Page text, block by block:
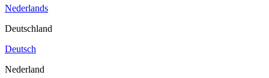
Nederlands
Deutschland
Deutsch
Nederland